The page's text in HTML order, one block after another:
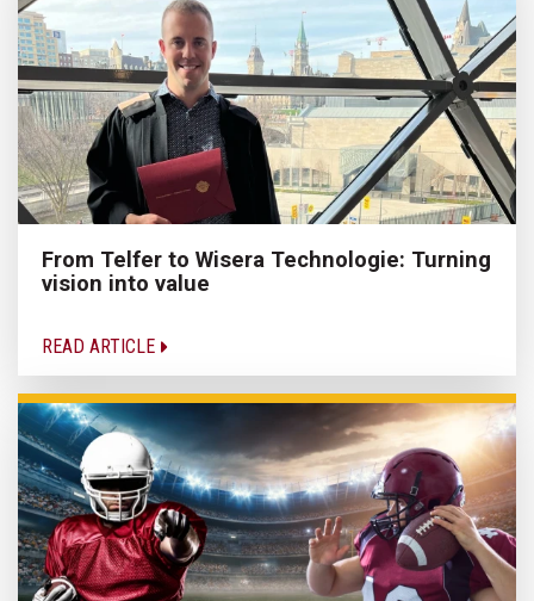
From Telfer to Wisera Technologie: Turning
vision into value
READ ARTICLE